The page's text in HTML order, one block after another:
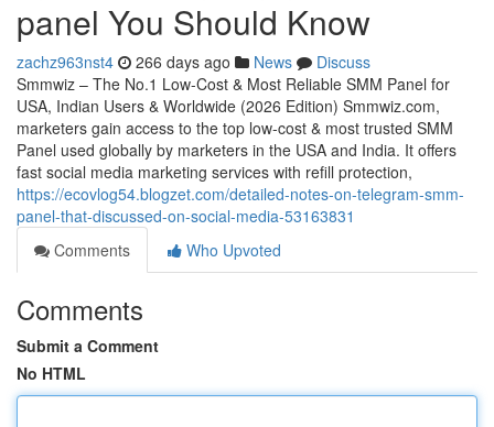
panel You Should Know
zachz963nst4 266 days ago News
Discuss
Smmwiz – The No.1 Low-Cost & Most Reliable SMM Panel for
USA, Indian Users & Worldwide (2026 Edition) Smmwiz.​com,
marketers gain access to the top low-cost & most trusted SMM
Panel used globally by marketers in the USA and India. It offers
fast social media marketing services with refill protection,
https://ecovlog54.blogzet.com/detailed-notes-on-telegram-smm-
panel-that-discussed-on-social-media-53163831
Comments
Who Upvoted
Comments
Submit a Comment
No HTML